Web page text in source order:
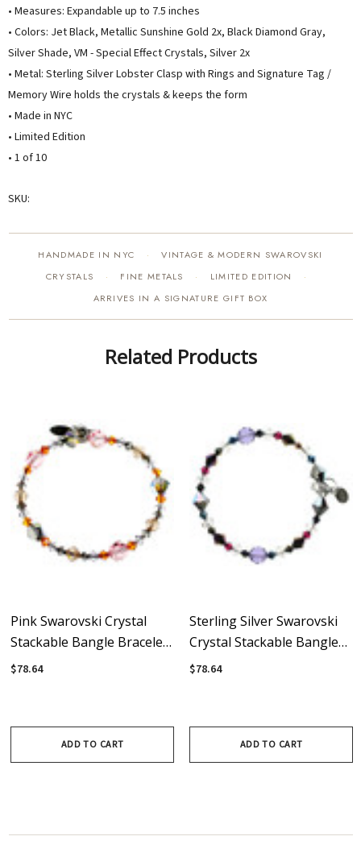
• Measures: Expandable up to 7.5 inches
• Colors: Jet Black, Metallic Sunshine Gold 2x, Black Diamond Gray,
Silver Shade, VM - Special Effect Crystals, Silver 2x
• Metal: Sterling SilverLobster Clasp with Rings and Signature Tag /
Memory Wire holds the crystals & keeps the form
• Made in NYC
• Limited Edition
• 1 of 10
SKU:
HANDMADE IN NYC ·
VINTAGE & MODERN SWAROVSKI
CRYSTALS
· FINE METALS · LIMITED EDITION ·
ARRIVES IN A SIGNATURE GIFT BOX
Related Products
Pink Swarovski Crystal
Stackable Bangle Bracelet
With Sterling Silver -
$78.64
ADD TO CART
Sterling Silver Swarovski
Crystal Stackable Bangle
Bracelet • Lux Collection
$78.64
ADD TO CART